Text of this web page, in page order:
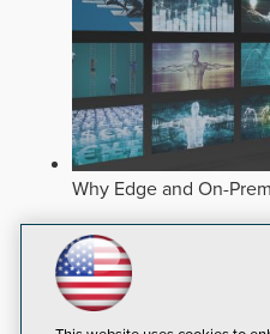
Why Edge and On-
Deploying natural-
edge devices protects
accelerating forensic
cyber exposures.